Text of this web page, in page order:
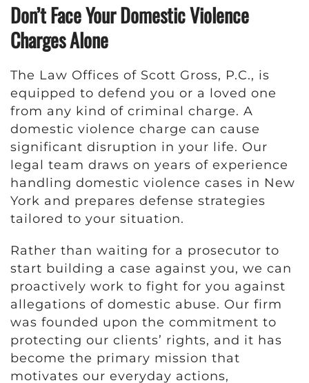
Don’t Face Your Domestic Violence
Charges Alone
The Law Offices of Scott Gross, P.C., is
equipped to defend you or a loved one
from any kind of criminal charge. A
domestic violence charge can cause
significant disruption in your life. Our
legal team draws on years of experience
handling domestic violence cases in New
York and prepares defense strategies
tailored to your situation.
Rather than waiting for a prosecutor to
start building a case against you, we can
proactively work to fight for you against
allegations of domestic abuse. Our firm
was founded upon the commitment to
protecting our clients’ rights, and it has
become the primary mission that
motivates our everyday actions,